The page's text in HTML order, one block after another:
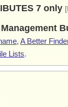
7 only
, A Better
Lists.